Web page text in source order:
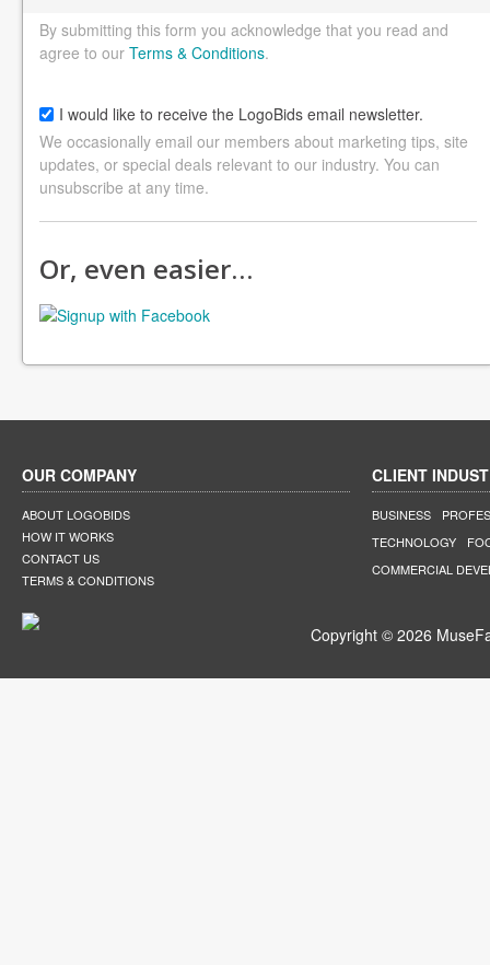
By submitting this form you acknowledge that you read and
agree to our Terms & Conditions.
I would like to receive the LogoBids email newsletter.
We occasionally email our members about marketing tips, site
updates, or special deals relevant to our industry. You can
unsubscribe at any time.
Or, even easier…
OUR COMPANY
ABOUT LOGOBIDS
HOW IT WORKS
CONTACT US
TERMS & CONDITIONS
CLIENT
BUSINESS
TECHNOLOGY
COMMERCIAL
Copyright © 2026